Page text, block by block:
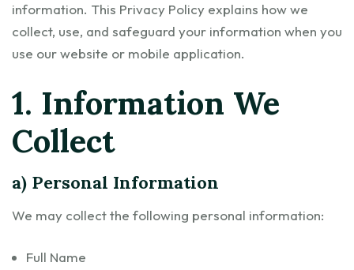
information. This Privacy Policy explains how we
collect, use, and safeguard your information when you
use our website or mobile application.
1. Information We
Collect
a) Personal Information
We may collect the following personal information:
Full Name